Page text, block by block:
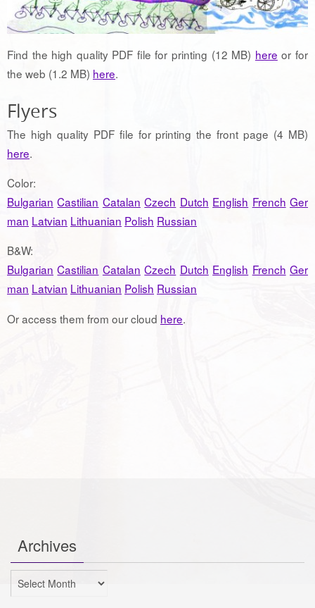
Find the high quality PDF file for printing (12 MB) here or for
the web (1.2 MB) here.
Flyers
The high quality PDF file for printing the front page (4 MB)
here.
Color:
Bulgarian Castilian Catalan Czech Dutch English French Ger
man Latvian Lithuanian Polish Russian
B&W:
Bulgarian Castilian Catalan Czech Dutch English French Ger
man Latvian Lithuanian Polish Russian
Or access them from our cloud here.
Archives
Archives